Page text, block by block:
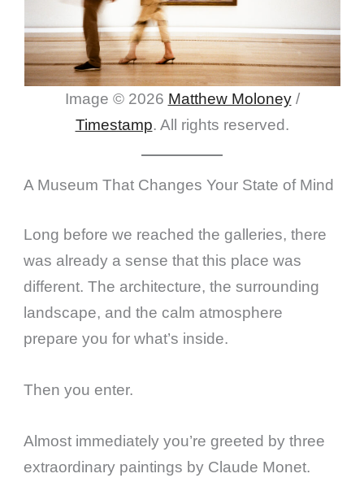
Image © 2026 Matthew Moloney/
Timestamp. All rights reserved.
A Museum That Changes Your State of Mind
Long before we reached the galleries, there
was already a sense that this place was
different. The architecture, the surrounding
landscape, and the calm atmosphere
prepare you for what’s inside.
Then you enter.
Almost immediately you’re greeted by three
extraordinary paintings by Claude Monet.